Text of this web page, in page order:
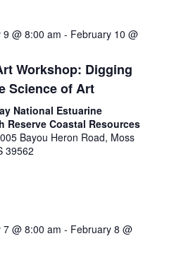
9 @ 8:00 am - February 10 @
Workshop: Digging
Science of Art
National Estuarine
Reserve Coastal Resources
Bayou Heron Road, Moss
39562
7 @ 8:00 am - February 8 @